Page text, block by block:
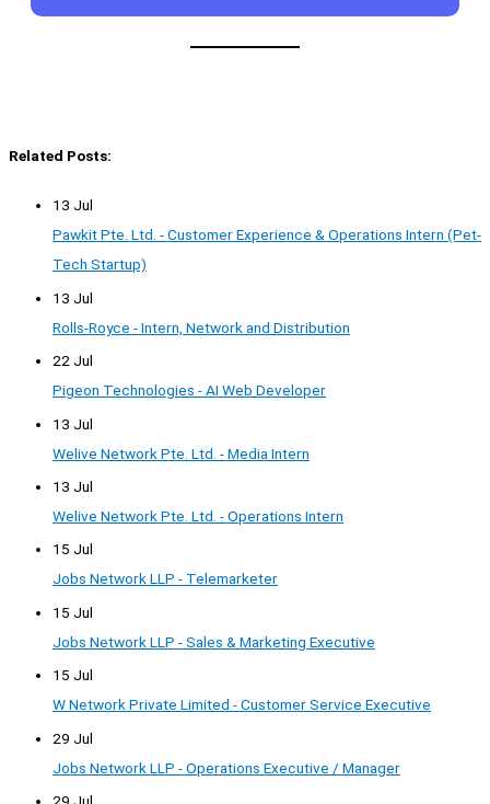
Related Posts:
13 Jul
Pawkit Pte. Ltd. - Customer Experience & Operations Intern (Pet-
Tech Startup)
13 Jul
Rolls-Royce - Intern, Network and Distribution
22 Jul
Pigeon Technologies - AI Web Developer
13 Jul
Welive Network Pte. Ltd. - Media Intern
13 Jul
Welive Network Pte. Ltd. - Operations Intern
15 Jul
Jobs Network LLP - Telemarketer
15 Jul
Jobs Network LLP - Sales & Marketing Executive
15 Jul
W Network Private Limited - Customer Service Executive
29 Jul
Jobs Network LLP - Operations Executive / Manager